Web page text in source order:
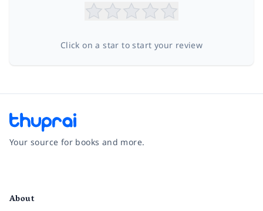
Click on a star to start your review
Your source for books and more.
About